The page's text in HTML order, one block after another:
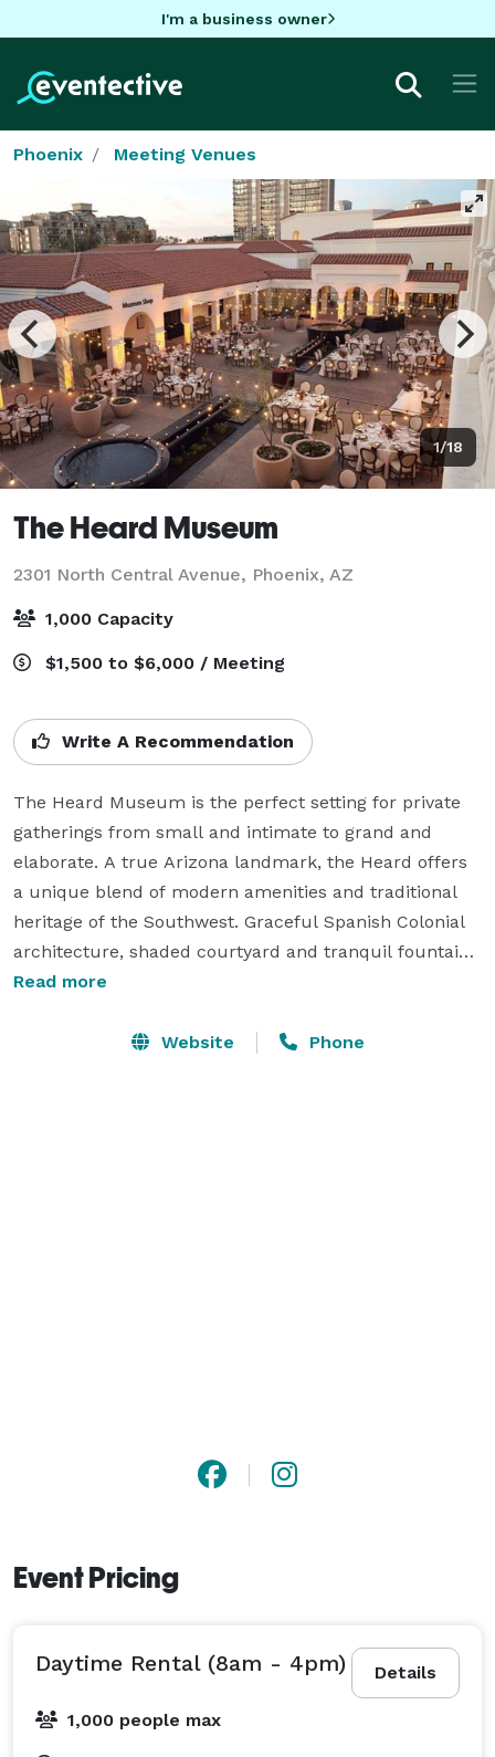
I'm a business owner
Phoenix Meeting Venues
1/18
The Heard Museum
2301 North Central Avenue, Phoenix, AZ
1,000 Capacity
$1,500 to $6,000 / Meeting
Write A Recommendation
The Heard Museum is the perfect setting for private
gatherings from small and intimate to grand and
elaborate. A true Arizona landmark, the Heard offers
a unique blend of modern amenities and traditional
heritage of the Southwest. Graceful Spanish Colonial
architecture, shaded courtyard and tranquil fountains
provide a setting of unparalleled beauty, character,
receptions, dinners and weddings. Our meeting rooms
Read more
Website Phone
Event Pricing
Details
Daytime Rental (8am - 4pm)
1,000 people max